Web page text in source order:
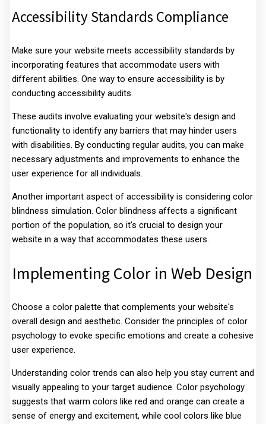
Accessibility Standards Compliance
Make sure your website meets accessibility standards by
incorporating features that accommodate users with
different abilities. One way to ensure accessibility is by
conducting accessibility audits.
These audits involve evaluating your website's design and
functionality to identify any barriers that may hinder users
with disabilities. By conducting regular audits, you can make
necessary adjustments and improvements to enhance the
user experience for all individuals.
Another important aspect of accessibility is considering color
blindness simulation. Color blindness affects a significant
portion of the population, so it's crucial to design your
website in a way that accommodates these users.
Implementing Color in Web Design
Choose a color palette that complements your website's
overall design and aesthetic. Consider the principles of color
psychology to evoke specific emotions and create a cohesive
user experience.
Understanding color trends can also help you stay current and
visually appealing to your target audience. Color psychology
suggests that warm colors like red and orange can create a
sense of energy and excitement, while cool colors like blue